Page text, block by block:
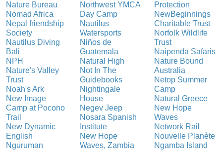
Nature Bureau
Nomad Africa
Nepal friendship
Society
Nautilus Diving
Bali
NPH
Nature's Valley
Trust
Noah's Ark
New Image
Camp at Pocono
Trail
New Dynamic
English
Nguruman
Northwest YMCA
Day Camp
Nautilus
Watersports
Niños de
Guatemala
Natural High
Not In The
Guidebooks
Nightingale
House
Negev Jeep
Nosara Spanish
Institute
New Hope
Waves, Zambia
Protection
NewBeginnings
Charitable Trust
Norfolk Wildlife
Trust
Naipenda Safaris
Nature Bound
Australia
Netop Summer
Camp
Natural Greece
New Hope
Waves
Network Rail
Nouvelle Planète
Ngamba Island